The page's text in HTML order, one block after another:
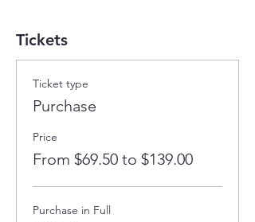
Tickets
Ticket type
Purchase
Price
From $69.50 to $139.00
Purchase in Full